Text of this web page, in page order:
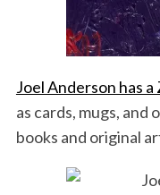
Joel Anderson has a
as cards, mugs, and
books and original